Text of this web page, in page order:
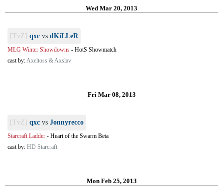
Wed Mar 20, 2013
[TvZ] qxc vs dKiLLeR
MLG Winter Showdowns - HotS Showmatch
cast by:Axeltoss & Axslav
Fri Mar 08, 2013
[TvZ] qxc vs Jonnyrecco
Starcraft Ladder - Heart of the Swarm Beta
cast by: HD Starcraft
Mon Feb 25, 2013